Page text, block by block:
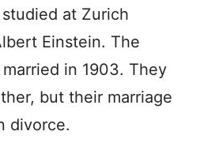
at Zurich
Einstein. The
in 1903. They
but their marriage
divorce.